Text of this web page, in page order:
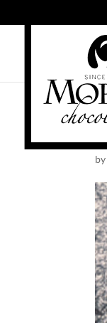
by